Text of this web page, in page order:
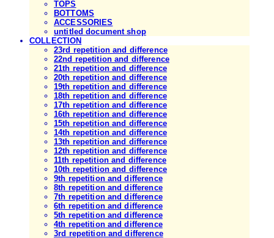
TOPS
BOTTOMS
ACCESSORIES
untitled document shop
COLLECTION
23rd repetition and difference
22nd repetition and difference
21th repetition and difference
20th repetition and difference
19th repetition and difference
18th repetition and difference
17th repetition and difference
16th repetition and difference
15th repetition and difference
14th repetition and difference
13th repetition and difference
12th repetition and difference
11th repetition and difference
10th repetition and difference
9th repetition and difference
8th repetition and difference
7th repetition and difference
6th repetition and difference
5th repetition and difference
4th repetition and difference
3rd repetition and difference